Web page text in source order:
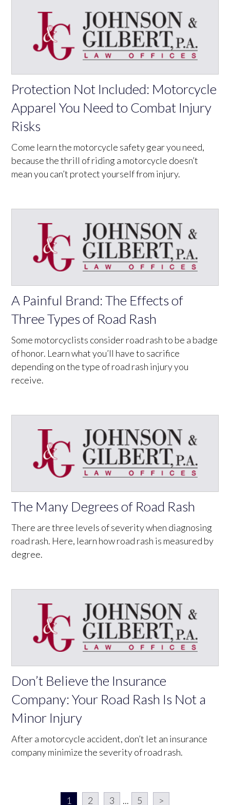
Protection Not Included: Motorcycle
Apparel You Need to Combat Injury
Risks
Come learn the motorcycle safety gear you need,
because the thrill of riding a motorcycle doesn’t
mean you can’t protect yourself from injury.
A Painful Brand: The Effects of
Three Types of Road Rash
Some motorcyclists consider road rash to be a badge
of honor. Learn what you’ll have to sacrifice
depending on the type of road rash injury you
receive.
The Many Degrees of Road Rash
There are three levels of severity when diagnosing
road rash. Here, learn how road rash is measured by
degree.
Don’t Believe the Insurance
Company: Your Road Rash Is Not a
Minor Injury
After a motorcycle accident, don’t let an insurance
company minimize the severity of road rash.
1 2 3 ... 5 >